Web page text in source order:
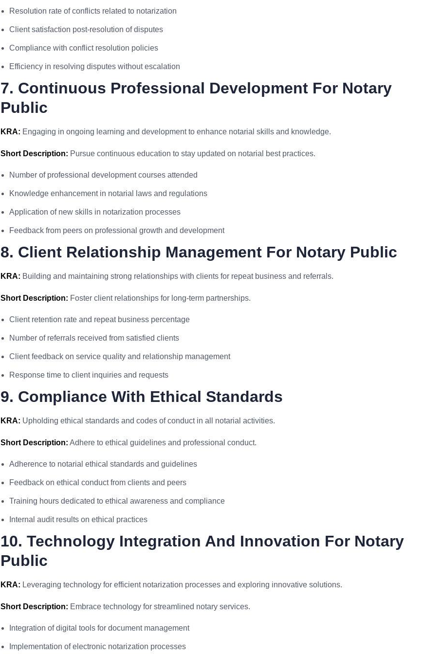
Resolution rate of conflicts related to notarization
Client satisfaction post-resolution of disputes
Compliance with conflict resolution policies
Efficiency in resolving disputes without escalation
7. Continuous Professional Development For Notary
Public
KRA: Engaging in ongoing learning and development to enhance notarial skills and knowledge.
Short Description: Pursue continuous education to stay updated on notarial best practices.
Number of professional development courses attended
Knowledge enhancement in notarial laws and regulations
Application of new skills in notarization processes
Feedback from peers on professional growth and development
8. Client Relationship Management For Notary Public
KRA: Building and maintaining strong relationships with clients for repeat business and referrals.
Short Description: Foster client relationships for long-term partnerships.
Client retention rate and repeat business percentage
Number of referrals received from satisfied clients
Client feedback on service quality and relationship management
Response time to client inquiries and requests
9. Compliance With Ethical Standards
KRA: Upholding ethical standards and codes of conduct in all notarial activities.
Short Description: Adhere to ethical guidelines and professional conduct.
Adherence to notarial ethical standards and guidelines
Feedback on ethical conduct from clients and peers
Training hours dedicated to ethical awareness and compliance
Internal audit results on ethical practices
10. Technology Integration And Innovation For Notary
Public
KRA: Leveraging technology for efficient notarization processes and exploring innovative solutions.
Short Description: Embrace technology for streamlined notary services.
Integration of digital tools for document management
Implementation of electronic notarization processes